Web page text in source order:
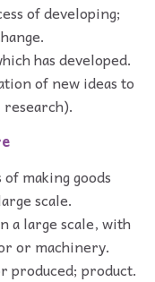
of developing;
has developed.
of new ideas to
making goods
scale.
a large scale, with
or machinery.
produced; product.